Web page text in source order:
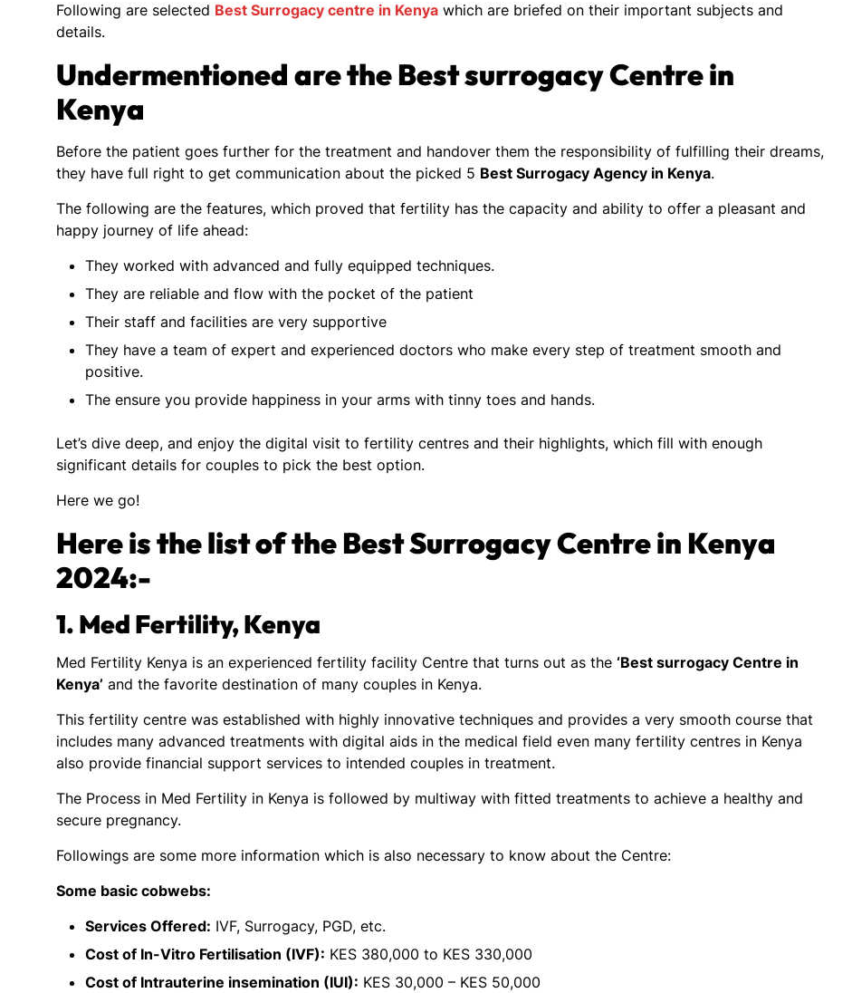
Following are selected Best Surrogacy centre in Kenya which are briefed on their important subjects and
details.
Undermentioned are the Best surrogacy Centre in
Kenya
Before the patient goes further for the treatment and handover them the responsibility of fulfilling their dreams,
they have full right to get communication about the picked 5 Best Surrogacy Agency in Kenya.
The following are the features, which proved that fertility has the capacity and ability to offer a pleasant and
happy journey of life ahead:
They worked with advanced and fully equipped techniques.
They are reliable and flow with the pocket of the patient
Their staff and facilities are very supportive
They have a team of expert and experienced doctors who make every step of treatment smooth and
positive.
The ensure you provide happiness in your arms with tinny toes and hands.
Let’s dive deep, and enjoy the digital visit to fertility centres and their highlights, which fill with enough
significant details for couples to pick the best option.
Here we go!
Here is the list of the Best Surrogacy Centre in Kenya
2024:-
1. Med Fertility, Kenya
Med Fertility Kenya is an experienced fertility facility Centre that turns out as the ‘Best surrogacy Centre in
Kenya’ and the favorite destination of many couples in Kenya.
This fertility centre was established with highly innovative techniques and provides a very smooth course that
includes many advanced treatments with digital aids in the medical field even many fertility centres in Kenya
also provide financial support services to intended couples in treatment.
The Process in Med Fertility in Kenya is followed by multiway with fitted treatments to achieve a healthy and
secure pregnancy.
Followings are some more information which is also necessary to know about the Centre:
Some basic cobwebs:
Services Offered: IVF, Surrogacy, PGD, etc.
Cost of In-Vitro Fertilisation (IVF): KES 380,000 to KES 330,000
Cost of Intrauterine insemination (IUI): KES 30,000 – KES 50,000